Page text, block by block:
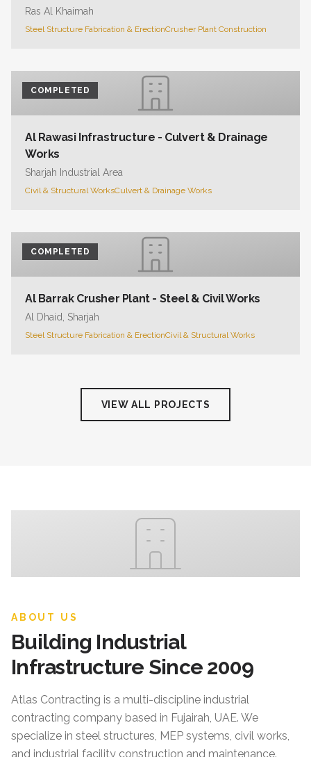
Ras Al Khaimah
Steel Structure Fabrication & ErectionCrusher Plant Construction
COMPLETED
Al Rawasi Infrastructure - Culvert & Drainage
Works
Sharjah Industrial Area
Civil & Structural WorksCulvert & Drainage Works
COMPLETED
Al Barrak Crusher Plant - Steel & Civil Works
Al Dhaid, Sharjah
Steel Structure Fabrication & ErectionCivil & Structural Works
VIEW ALL PROJECTS
ABOUT US
Building Industrial
Infrastructure Since 2009
Atlas Contracting is a multi-discipline industrial
contracting company based in Fujairah, UAE. We
specialize in steel structures, MEP systems, civil works,
and industrial facility construction and maintenance.